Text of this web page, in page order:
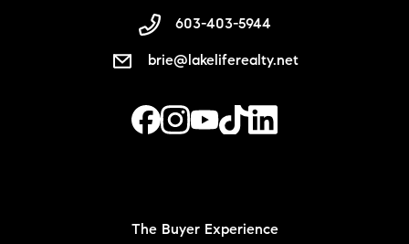
603-403-5944
brie@lakeliferealty.net
The Buyer Experience